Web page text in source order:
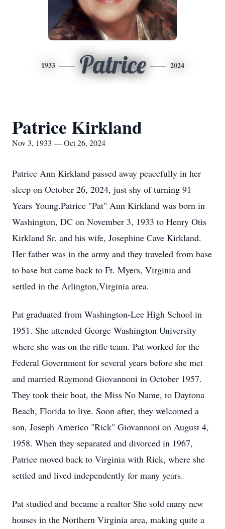
1933 Patrice 2024
Patrice Kirkland
Nov 3, 1933 — Oct 26, 2024
Patrice Ann Kirkland passed away peacefully in her
sleep on October 26, 2024, just shy of turning 91
Years Young.Patrice "Pat" Ann Kirkland was born in
Washington, DC on November 3, 1933 to Henry Otis
Kirkland Sr. and his wife, Josephine Cave Kirkland.
Her father was in the army and they traveled from base
to base but came back to Ft. Myers, Virginia and
settled in the Arlington,Virginia area.
Pat graduated from Washington-Lee High School in
1951. She attended George Washington University
where she was on the rifle team. Pat worked for the
Federal Government for several years before she met
and married Raymond Giovannoni in October 1957.
They took their boat, the Miss No Name, to Daytona
Beach, Florida to live. Soon after, they welcomed a
son, Joseph Americo "Rick" Giovannoni on August 4,
1958. When they separated and divorced in 1967,
Patrice moved back to Virginia with Rick, where she
settled and lived independently for many years.
Pat studied and became a realtor She sold many new
houses in the Northern Virginia area, making quite a